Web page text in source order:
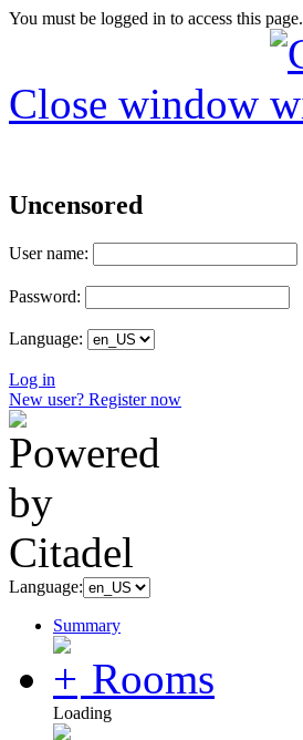
You must be logged in to access this page.
Close window
Uncensored
User name:
Password:
Language:
Log in
New user? Register now
Language:
Summary
Rooms
Loading